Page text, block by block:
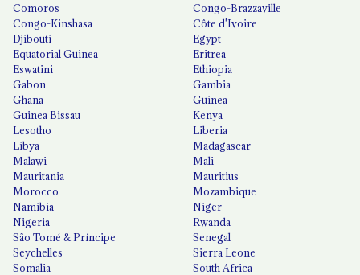
Comoros
Congo-Brazzaville
Congo-Kinshasa
Côte d'Ivoire
Djibouti
Egypt
Equatorial Guinea
Eritrea
Eswatini
Ethiopia
Gabon
Gambia
Ghana
Guinea
Guinea Bissau
Kenya
Lesotho
Liberia
Libya
Madagascar
Malawi
Mali
Mauritania
Mauritius
Morocco
Mozambique
Namibia
Niger
Nigeria
Rwanda
São Tomé & Príncipe
Senegal
Seychelles
Sierra Leone
Somalia
South Africa